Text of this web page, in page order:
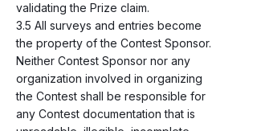
validating the Prize claim.
3.5 All surveys and entries become
the property of the Contest Sponsor.
Neither Contest Sponsor nor any
organization involved in organizing
the Contest shall be responsible for
any Contest documentation that is